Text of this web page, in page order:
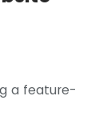
a feature-